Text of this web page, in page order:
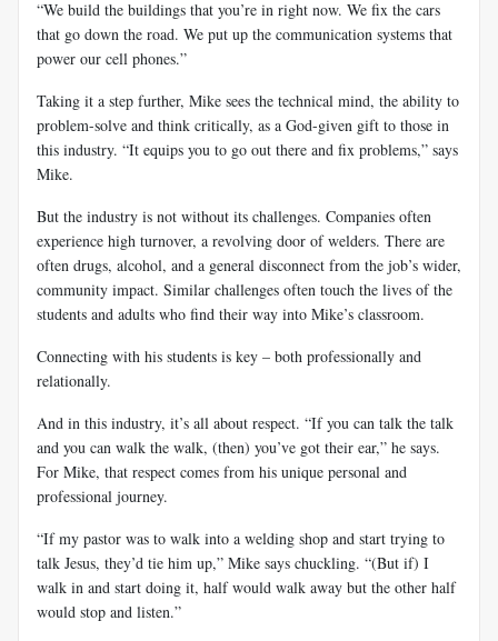
“We build the buildings that you’re in right now. We fix the cars
that go down the road. We put up the communication systems that
power our cell phones.”
Taking it a step further, Mike sees the technical mind, the ability to
problem-solve and think critically, as a God-given gift to those in
this industry. “It equips you to go out there and fix problems,” says
Mike.
But the industry is not without its challenges. Companies often
experience high turnover, a revolving door of welders. There are
often drugs, alcohol, and a general disconnect from the job’s wider,
community impact. Similar challenges often touch the lives of the
students and adults who find their way into Mike’s classroom.
Connecting with his students is key – both professionally and
relationally.
And in this industry, it’s all about respect. “If you can talk the talk
and you can walk the walk, (then) you’ve got their ear,” he says.
For Mike, that respect comes from his unique personal and
professional journey.
“If my pastor was to walk into a welding shop and start trying to
talk Jesus, they’d tie him up,” Mike says chuckling. “(But if) I
walk in and start doing it, half would walk away but the other half
would stop and listen.”